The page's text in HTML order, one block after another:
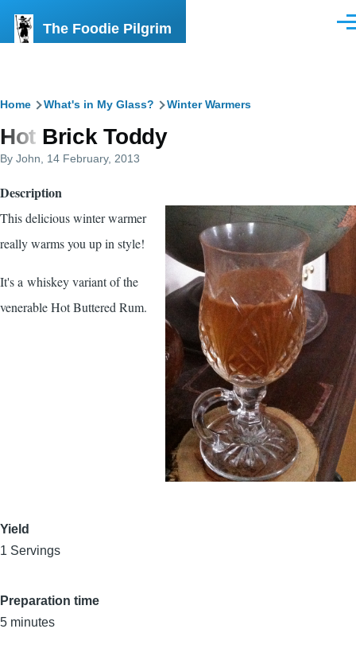
The Foodie Pilgrim
Breadcrumb
Home What's in My Glass? Winter Warmers
Hot Brick Toddy
By John , 14 February, 2013
Description
This delicious winter warmer
really warms you up in style!
It's a whiskey variant of the
venerable Hot Buttered Rum.
Yield
1 Servings
Preparation time
5 minutes